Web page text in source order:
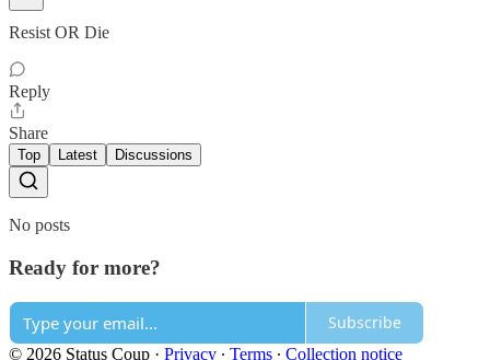
Resist OR Die
Reply
Share
Top Latest Discussions
No posts
Ready for more?
Subscribe
© 2026 Status Coup · Privacy ∙ Terms ∙ Collection notice